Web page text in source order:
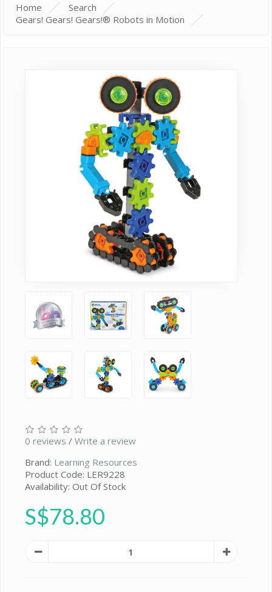
Home
Search
Gears! Gears! Gears!® Robots in Motion
0 reviews / Write a review
Brand: Learning Resources
Product Code: LER9228
Availability: Out Of Stock
S$78.80